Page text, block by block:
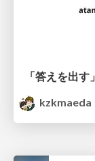
「答えを出
kzkmaeda